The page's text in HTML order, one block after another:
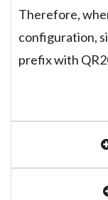
Therefore,
configuration,
prefix with